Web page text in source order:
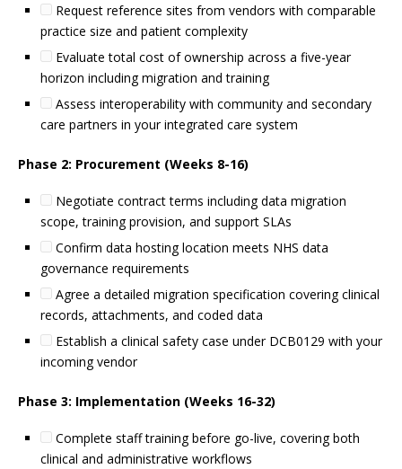
Request reference sites from vendors with comparable
practice size and patient complexity
Evaluate total cost of ownership across a five-year
horizon including migration and training
Assess interoperability with community and secondary
care partners in your integrated care system
Phase 2: Procurement (Weeks 8-16)
Negotiate contract terms including data migration
scope, training provision, and support SLAs
Confirm data hosting location meets NHS data
governance requirements
Agree a detailed migration specification covering clinical
records, attachments, and coded data
Establish a clinical safety case under DCB0129 with your
incoming vendor
Phase 3: Implementation (Weeks 16-32)
Complete staff training before go-live, covering both
clinical and administrative workflows